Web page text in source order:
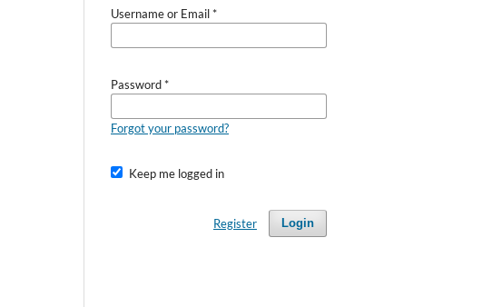
Username or Email*
Password*
Forgot your password?
Keep me logged in
Login
Register